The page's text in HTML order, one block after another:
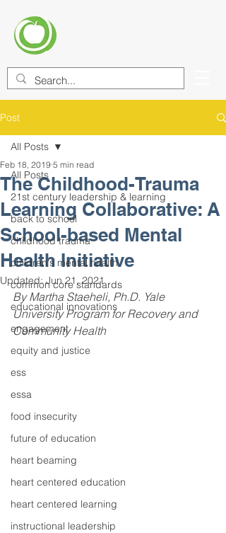
Post
All Posts
21st century leadership & learning
back to school
childhood trauma
children's mental health
common core standards
educational innovations
engagement
equity and justice
ess
essa
food insecurity
future of education
heart beaming
heart centered education
heart centered learning
instructional leadership
All Posts
The Childhood-Trauma
Learning Collaborative: A
School-based Mental
Health Initiative
Feb 18, 2019 5 min read
Updated:Jun 21, 2021
By Martha Staeheli, Ph.D. Yale
University Program for Recovery and
Community Health